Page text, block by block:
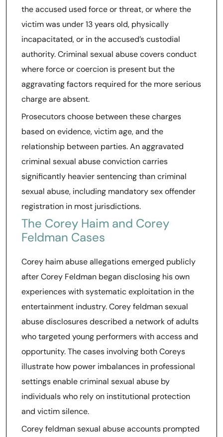
the accused used force or threat, or where the
victim was under 13 years old, physically
incapacitated, or in the accused’s custodial
authority. Criminal sexual abuse covers conduct
where force or coercion is present but the
aggravating factors required for the more serious
charge are absent.
Prosecutors choose between these charges
based on evidence, victim age, and the
relationship between parties. An aggravated
criminal sexual abuse conviction carries
significantly heavier sentencing than criminal
sexual abuse, including mandatory sex offender
registration in most jurisdictions.
The Corey Haim and Corey
Feldman Cases
Corey haim abuse allegations emerged publicly
after Corey Feldman began disclosing his own
experiences with systematic exploitation in the
entertainment industry. Corey feldman sexual
abuse disclosures described a network of adults
who targeted young performers with access and
opportunity. The cases involving both Coreys
illustrate how power imbalances in professional
settings enable criminal sexual abuse by
individuals who rely on institutional protection
and victim silence.
Corey feldman sexual abuse accounts prompted